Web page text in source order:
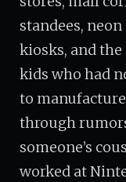
standees,
kiosks, and
kids who had
to
through
someone’s
worked at